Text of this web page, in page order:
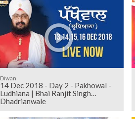
Diwan
14 Dec 2018 - Day 2 - Pakhowal -
Ludhiana | Bhai Ranjit Singh
Dhadrianwale